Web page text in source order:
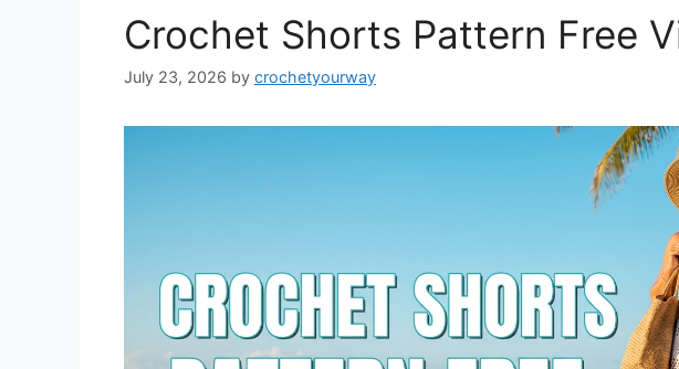
Crochet Shorts Pattern Free
July 23, 2026 by crochetyourway